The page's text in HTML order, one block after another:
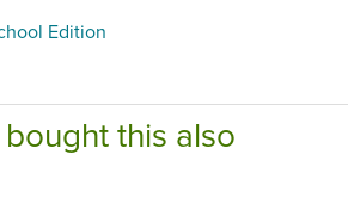
Edition
this also